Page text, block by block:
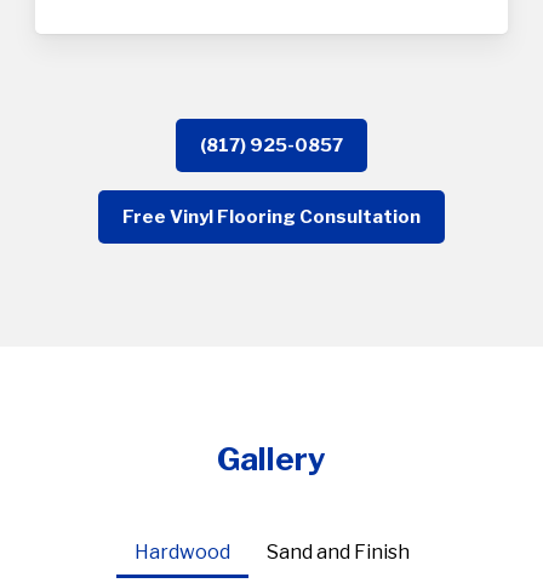
(817) 925-0857
Free Vinyl Flooring Consultation
Gallery
Hardwood Sand and Finish